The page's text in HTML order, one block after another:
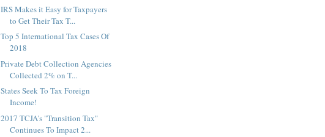
IRS Makes it Easy for Taxpayers
to Get Their Tax T...
Top 5 International Tax Cases Of
2018
Private Debt Collection Agencies
Collected 2% on T...
States Seek To Tax Foreign
Income!
2017 TCJA's "Transition Tax"
Continues To Impact 2...